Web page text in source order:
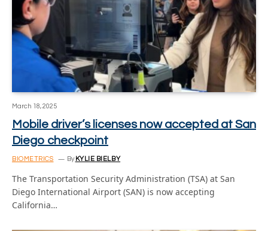
March 18, 2025
Mobile driver’s licenses now accepted at San
Diego checkpoint
BIOMETRICS By KYLIE BIELBY
The Transportation Security Administration (TSA) at San
Diego International Airport (SAN) is now accepting
California…